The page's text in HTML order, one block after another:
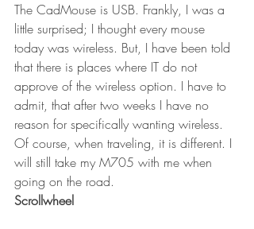
The CadMouse is USB. Frankly, I was a
little surprised; I thought every mouse
today was wireless. But, I have been told
that there is places where IT do not
approve of the wireless option. I have to
admit, that after two weeks I have no
reason for specifically wanting wireless.
Of course, when traveling, it is different. I
will still take my M705 with me when
going on the road.
Scrollwheel